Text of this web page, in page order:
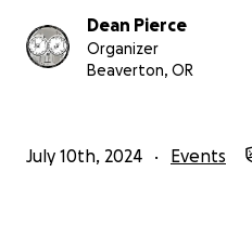
Dean Pierce
Organizer
Beaverton, OR
July 10th, 2024 Events